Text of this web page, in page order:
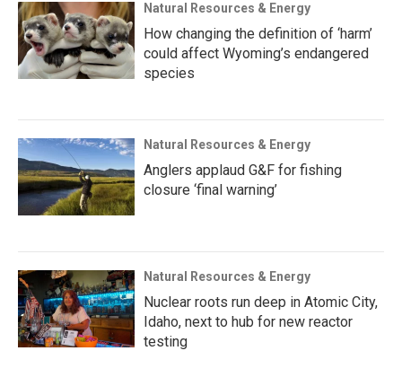
Natural Resources & Energy
How changing the definition of ‘harm’
could affect Wyoming’s endangered
species
Natural Resources & Energy
Anglers applaud G&F for fishing
closure ‘final warning’
Natural Resources & Energy
Nuclear roots run deep in Atomic City,
Idaho, next to hub for new reactor
testing